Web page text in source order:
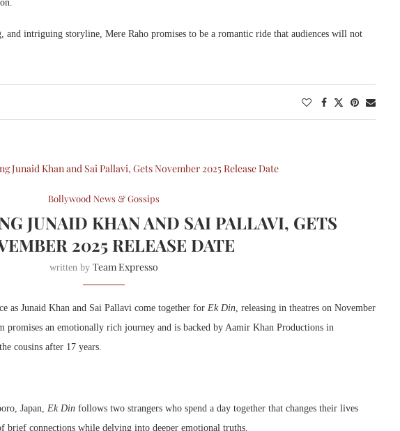
and intriguing storyline, Mere Raho promises to be a romantic ride that audiences will not
Bollywood News & Gossips
JUNAID KHAN AND SAI PALLAVI, GETS
2025 RELEASE DATE
written by Team Expresso
as Junaid Khan and Sai Pallavi come together for Ek Din, releasing in theatres on November
promises an emotionally rich journey and is backed by Aamir Khan Productions in
cousins after 17 years.
Japan, Ek Din follows two strangers who spend a day together that changes their lives
brief connections while delving into deeper emotional truths.